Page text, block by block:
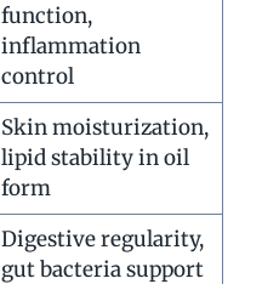
function,
inflammation
control
Skin moisturization,
lipid stability in oil
form
Digestive regularity,
gut bacteria support